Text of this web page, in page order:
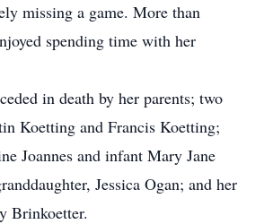
missing a game. More than
spending time with her
in death by her parents; two
Koetting and Francis Koetting;
Joannes and infant Mary Jane
Jessica Ogan; and her
Brinkoetter.